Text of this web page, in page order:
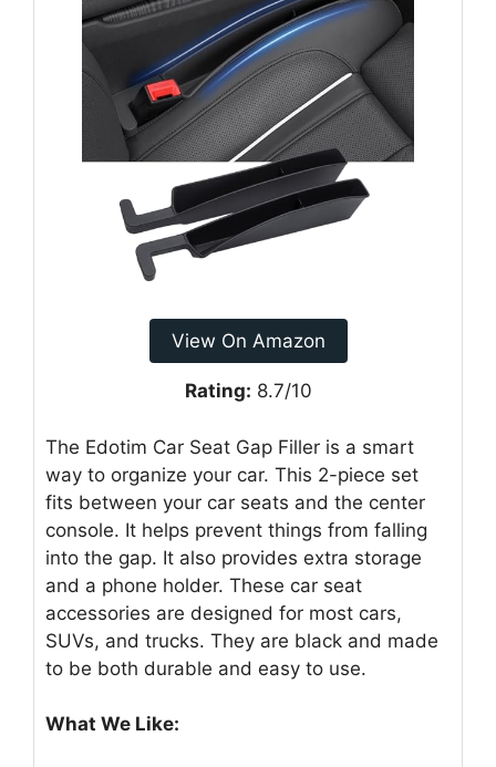
View On Amazon
Rating: 8.7/10
The Edotim Car Seat Gap Filler is a smart
way to organize your car. This 2-piece set
fits between your car seats and the center
console. It helps prevent things from falling
into the gap. It also provides extra storage
and a phone holder. These car seat
accessories are designed for most cars,
SUVs, and trucks. They are black and made
to be both durable and easy to use.
What We Like: